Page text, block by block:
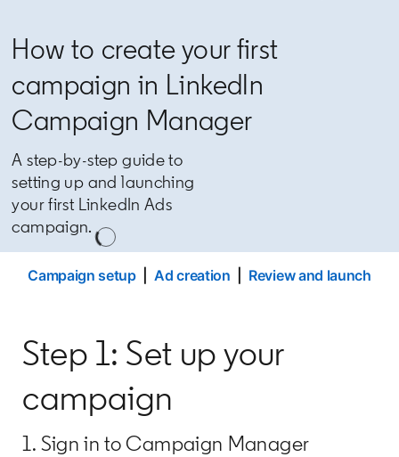
How to create your first
campaign in LinkedIn
Campaign Manager
A step-by-step guide to
setting up and launching
your first LinkedIn Ads
campaign.
Campaign setup|Ad creation Review and launch
Step 1: Set up your
campaign
1. Sign in to Campaign Manager